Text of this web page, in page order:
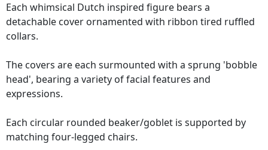
Each whimsical Dutch inspired figure bears a
detachable cover ornamented with ribbon tired ruffled
collars.
The covers are each surmounted with a sprung 'bobble
head', bearing a variety of facial features and
expressions.
Each circular rounded beaker/goblet is supported by
matching four-legged chairs.